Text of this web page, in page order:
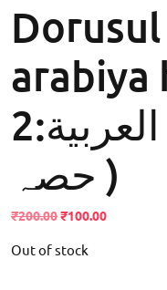
arabiya
2:دروس اللغت العربية
حصہ )
₹200.00Original
was:
₹100.00Current
Out of stock